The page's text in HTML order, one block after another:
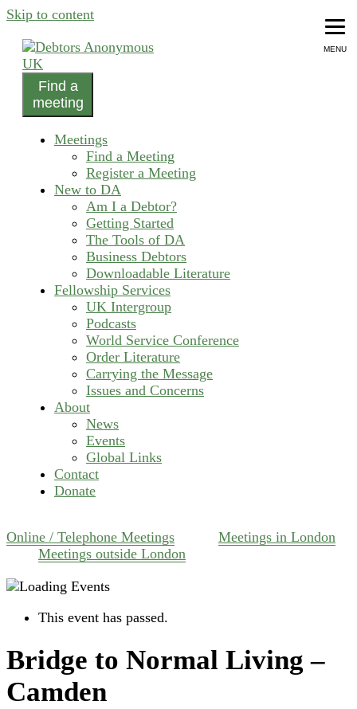
Skip to content
Debtors Anonymous UK
helping people recover from compulsive debting
Find a
meeting
Meetings
Find a Meeting
Register a Meeting
New to DA
Am I a Debtor?
Getting Started
The Tools of DA
Business Debtors
Downloadable Literature
Fellowship Services
UK Intergroup
Podcasts
World Service Conference
Order Literature
Carrying the Message
Issues and Concerns
About
News
Events
Global Links
Contact
Donate
Online / Telephone Meetings
Meetings in London
Meetings outside London
This event has passed.
Bridge to Normal Living –
Camden
MENU